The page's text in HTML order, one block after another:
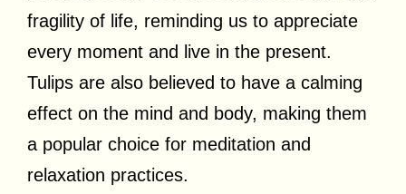
fragility of life, reminding us to appreciate
every moment and live in the present.
Tulips are also believed to have a calming
effect on the mind and body, making them
a popular choice for meditation and
relaxation practices.